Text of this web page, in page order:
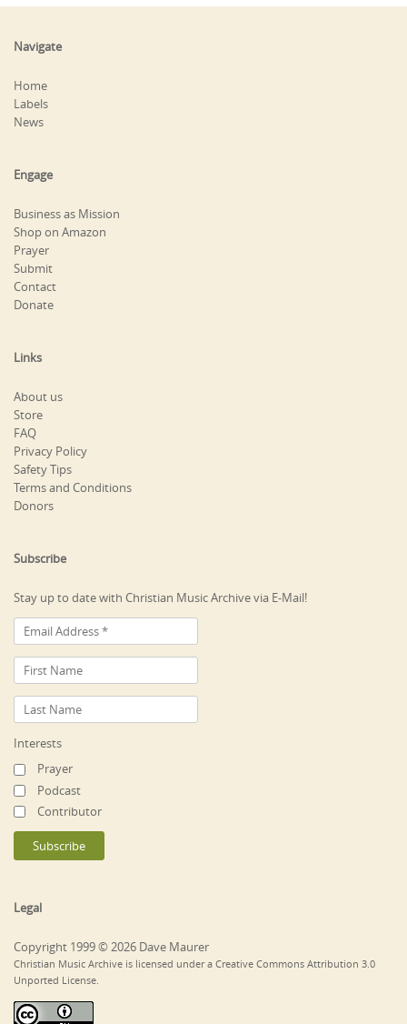
Navigate
Home
Labels
News
Engage
Business as Mission
Shop on Amazon
Prayer
Submit
Contact
Donate
Links
About us
Store
FAQ
Privacy Policy
Safety Tips
Terms and Conditions
Donors
Subscribe
Stay up to date with Christian Music Archive via E-Mail!
Interests
Prayer
Podcast
Contributor
Legal
Copyright 1999 © 2026 Dave Maurer
Christian Music Archive is licensed under a Creative Commons Attribution 3.0
Unported License.